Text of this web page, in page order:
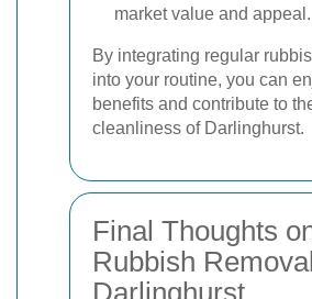
market value and appeal.
By integrating regular
into your routine, you can
benefits and contribute to
cleanliness of Darlinghurst.
Final Thoughts
Rubbish
Darlinghurst